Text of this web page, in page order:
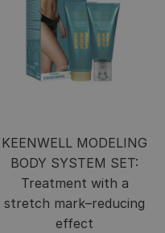
KEENWELL MODELING
BODY SYSTEM SET:
Treatment with a
stretch mark–reducing
effect